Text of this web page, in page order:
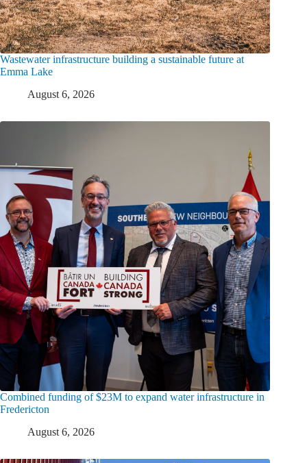
Wastewater infrastructure building a sustainable future at
Emma Lake
August 6, 2026
Combined funding of $23M to expand water infrastructure in
Fredericton
August 6, 2026